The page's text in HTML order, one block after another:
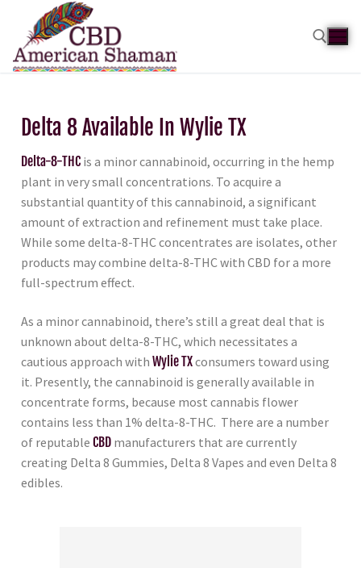
Delta 8 Available In Wylie TX
Delta-8-THC is a minor cannabinoid, occurring in the hemp
plant in very small concentrations. To acquire a
substantial quantity of this cannabinoid, a significant
amount of extraction and refinement must take place.
While some delta-8-THC concentrates are isolates, other
products may combine delta-8-THC with CBD for a more
full-spectrum effect.
As a minor cannabinoid, there’s still a great deal that is
unknown about delta-8-THC, which necessitates a
cautious approach with Wylie TXconsumers toward using
it. Presently, the cannabinoid is generally available in
concentrate forms, because most cannabis flower
contains less than 1% delta-8-THC. There are a number
of reputable CBD manufacturers that are currently
creating Delta 8 Gummies, Delta 8 Vapes and even Delta 8
edibles.